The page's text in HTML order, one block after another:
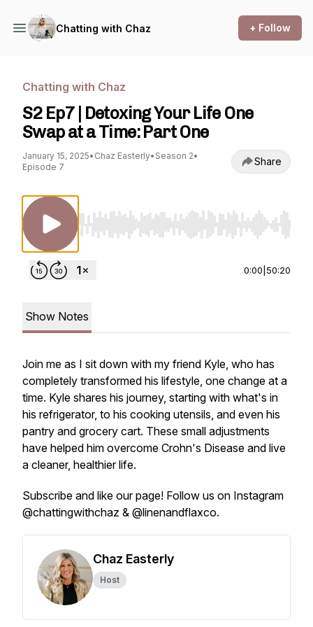
Chatting with Chaz + Follow
Chatting with Chaz
S2 Ep7 | Detoxing Your Life One
Swap at a Time: Part One
January 15, 2025• Chaz Easterly• Season 2•
Episode 7
Share
Use Left/Right to seek, Home/End to jump
0:00 50:20
Show Notes
Join me as I sit down with my friend Kyle, who has
completely transformed his lifestyle, one change at a
time. Kyle shares his journey, starting with what's in
his refrigerator, to his cooking utensils, and even his
pantry and grocery cart. These small adjustments
have helped him overcome Crohn's Disease and live
a cleaner, healthier life.
Subscribe and like our page! Follow us on Instagram
@chattingwithchaz & @linenandflaxco.
Chaz Easterly
Host